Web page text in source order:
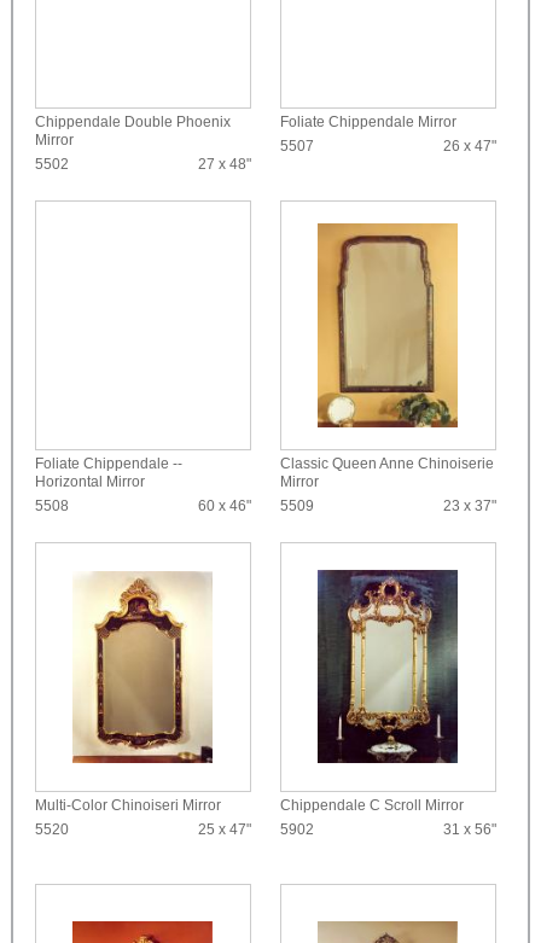
Chippendale Double Phoenix
Mirror
5502
27 x 48"
Foliate Chippendale Mirror
5507
26 x 47"
Foliate Chippendale --
Horizontal Mirror
5508
60 x 46"
Classic Queen Anne Chinoiserie
Mirror
5509
23 x 37"
Multi-Color Chinoiseri Mirror
5520
25 x 47"
Chippendale C Scroll Mirror
5902
31 x 56"